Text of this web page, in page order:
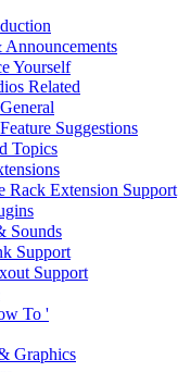
Yourself
Related
Suggestions
Topics
Extension Support
Support
Support
To '
Graphics